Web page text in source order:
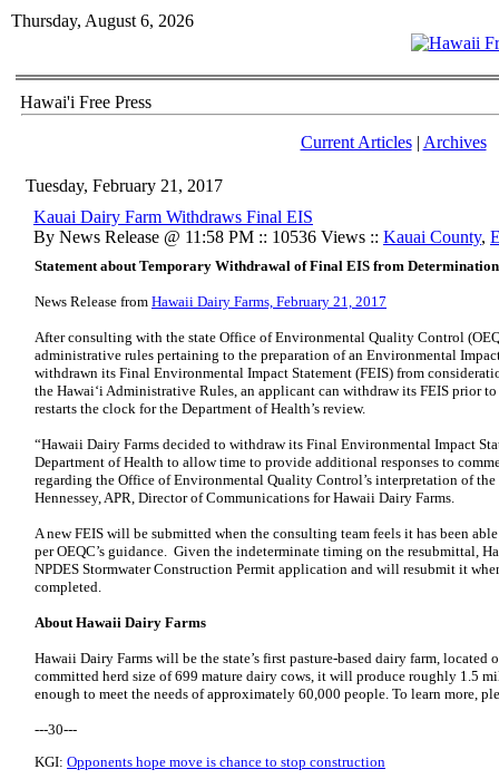
Thursday, August 6, 2026
Hawai'i Free Press
Current Articles| Archives
Tuesday, February 21, 2017
Kauai Dairy Farm Withdraws Final EIS
By News Release @ 11:58 PM :: 10536 Views :: Kauai County,
Statement about Temporary Withdrawal of Final EIS from Determination
News Release from Hawaii Dairy Farms, February 21, 2017
After consulting with the state Office of Environmental Quality Control
administrative rules pertaining to the preparation of an Environmental
withdrawn its Final Environmental Impact Statement (FEIS) from
the Hawai‘i Administrative Rules, an applicant can withdraw its FEIS prior
restarts the clock for the Department of Health’s review.
“Hawaii Dairy Farms decided to withdraw its Final Environmental Impact
Department of Health to allow time to provide additional responses to
regarding the Office of Environmental Quality Control’s interpretation of
Hennessey, APR, Director of Communications for Hawaii Dairy Farms.
A new FEIS will be submitted when the consulting team feels it has been
per OEQC’s guidance. Given the indeterminate timing on the resubmittal,
NPDES Stormwater Construction Permit application and will resubmit it
completed.
About Hawaii Dairy Farms
Hawaii Dairy Farms will be the state’s first pasture-based dairy farm,
committed herd size of 699 mature dairy cows, it will produce roughly 1.5
enough to meet the needs of approximately 60,000 people. To learn more,
---30---
KGI: Opponents hope move is chance to stop construction